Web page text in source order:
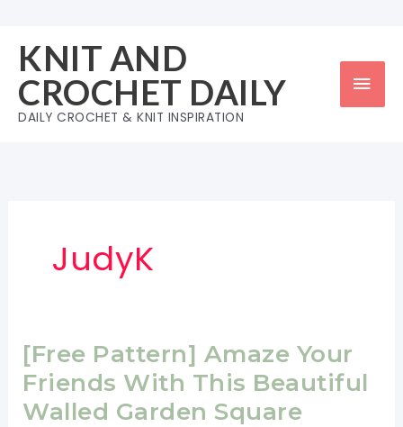
content
KNIT AND
CROCHET DAILY
DAILY CROCHET & KNIT INSPIRATION
JudyK
[Free Pattern] Amaze Your
Friends With This Beautiful
Walled Garden Square